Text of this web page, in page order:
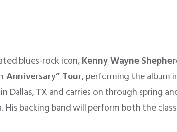
blues-rock icon,Kenny Wayne
Anniversary” Tour, performing the album
Dallas, TX and carries on through spring
His backing band will perform both the